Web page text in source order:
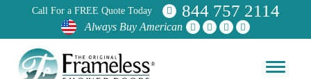
Call For a FREE Quote Today 844 757 2114
Always Buy American